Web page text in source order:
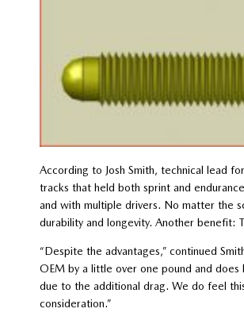
According to Josh Smith, technical lead
tracks that held both sprint and
and with multiple drivers. No matter the
durability and longevity. Another benefit:
“Despite the advantages,” continued
OEM by a little over one pound and
due to the additional drag. We do feel
consideration.”